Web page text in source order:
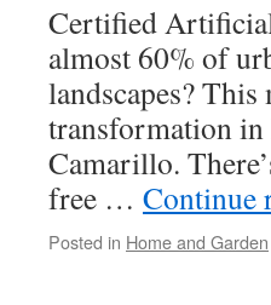
Certified
almost 60% of
landscapes?
transformation
Camarillo.
free … Continue
Posted in Home and Garden